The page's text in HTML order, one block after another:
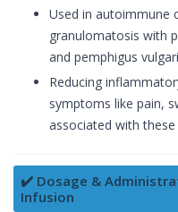
Used in autoimmune
granulomatosis with
and pemphigus
Reducing
symptoms like pain,
associated with
✔️ Dosage &
Infusion